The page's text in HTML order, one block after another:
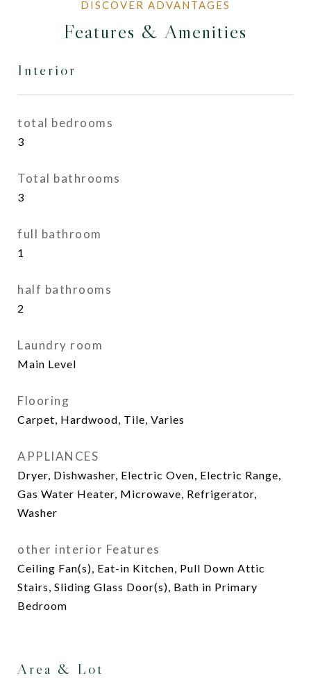
Features & Amenities
Interior
total bedrooms
3
Total bathrooms
3
full bathroom
1
half bathrooms
2
Laundry room
Main Level
Flooring
Carpet, Hardwood, Tile, Varies
APPLIANCES
Dryer, Dishwasher, Electric Oven, Electric Range,
Gas Water Heater, Microwave, Refrigerator,
Washer
other interior Features
Ceiling Fan(s), Eat-in Kitchen, Pull Down Attic
Stairs, Sliding Glass Door(s), Bath in Primary
Bedroom
Area & Lot